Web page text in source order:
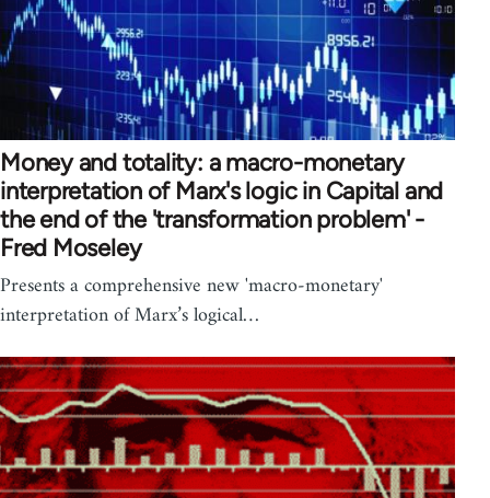
Money and totality: a macro-monetary
interpretation of Marx's logic in Capital and
the end of the 'transformation problem' -
Fred Moseley
Presents a comprehensive new 'macro-monetary'
interpretation of Marx’s logical…